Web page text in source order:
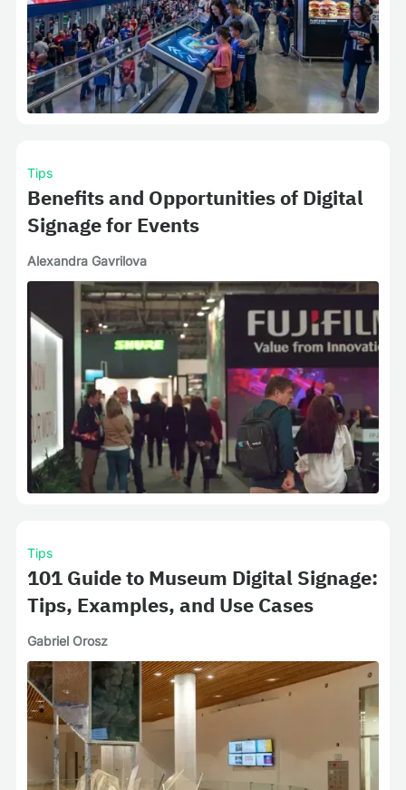
Tips
Benefits and Opportunities of Digital
Signage for Events
Alexandra Gavrilova
Tips
101 Guide to Museum Digital Signage:
Tips, Examples, and Use Cases
Gabriel Orosz